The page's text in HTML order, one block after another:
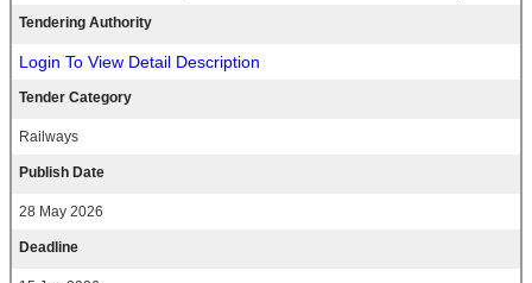
Tendering Authority
Login To View Detail Description
Tender Category
Railways
Publish Date
28 May 2026
Deadline